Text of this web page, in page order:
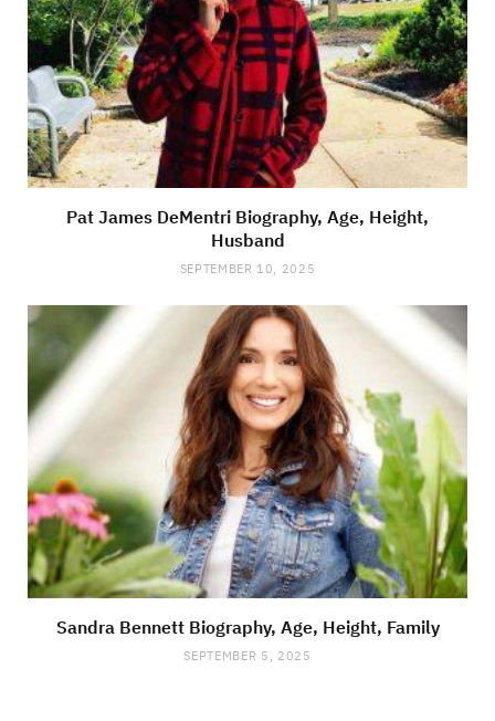
Pat James DeMentri Biography, Age, Height,
Husband
SEPTEMBER 10, 2025
Sandra Bennett Biography, Age, Height, Family
SEPTEMBER 5, 2025